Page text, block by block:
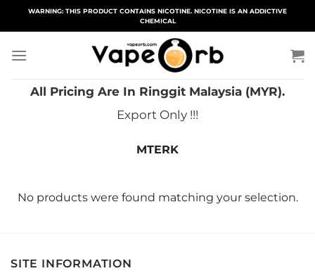
WARNING: THIS PRODUCT CONTAINS NICOTINE. NICOTINE IS AN ADDICTIVE
CHEMICAL
All Pricing Are In Ringgit Malaysia (MYR).
Export Only !!!
MTERK
No products were found matching your selection.
SITE INFORMATION